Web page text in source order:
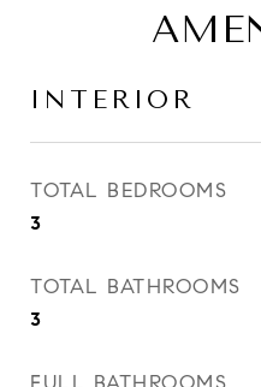
INTERIOR
TOTAL BEDROOMS
3
TOTAL BATHROOMS
3